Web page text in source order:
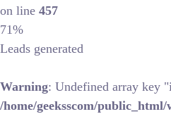
on line 457
71%
Leads generated
Warning: Undefined array key
/home/geeksscom/public_html/